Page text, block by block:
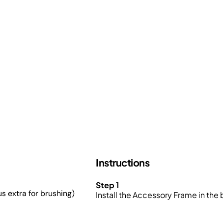
extra for brushing)
Instructions
Step 1
Install the Accessory Frame in